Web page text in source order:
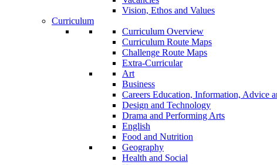
Vision, Ethos and Values
Curriculum
Curriculum Overview
Curriculum Route Maps
Challenge Route Maps
Extra-Curricular
Art
Business
Careers Education, Information, Advice
Design and Technology
Drama and Performing Arts
English
Food and Nutrition
Geography
Health and Social